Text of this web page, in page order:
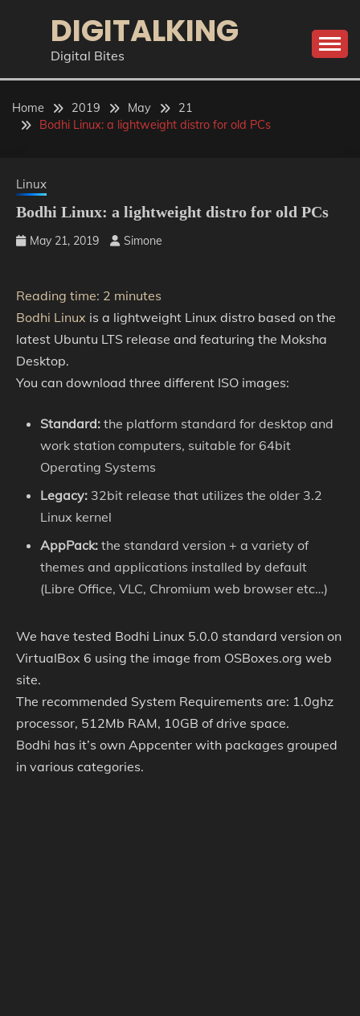
DIGITALKING
Digital Bites
Home 2019 May
21
Bodhi Linux: a lightweight distro for old PCs
Linux
Bodhi Linux: a lightweight distro for old PCs
May 21, 2019 Simone
Reading time: 2 minutes
Bodhi Linux is a lightweight Linux distro based on the
latest Ubuntu LTS release and featuring the Moksha
Desktop.
You can download three different ISO images:
Standard: the platform standard for desktop and
work station computers, suitable for 64bit
Operating Systems
Legacy: 32bit release that utilizes the older 3.2
Linux kernel
AppPack: the standard version + a variety of
themes and applications installed by default
(Libre Office, VLC, Chromium web browser etc…)
We have tested Bodhi Linux 5.0.0 standard version on
VirtualBox 6 using the image from OSBoxes.org web
site.
The recommended System Requirements are: 1.0ghz
processor, 512Mb RAM, 10GB of drive space.
Bodhi has it’s own Appcenter with packages grouped
in various categories.